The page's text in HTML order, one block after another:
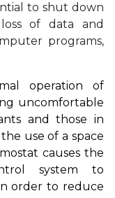
to shut down
of data and
programs,
operation of
uncomfortable
and those in
use of a space
causes the
system to
order to reduce